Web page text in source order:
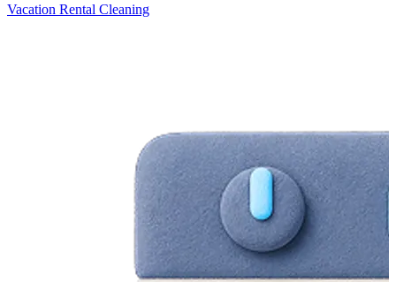
Vacation Rental Cleaning